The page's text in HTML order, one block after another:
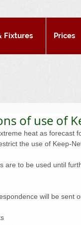
Fixtures Prices
of use of
heat as forecast
the use of Keep-
are to be used until
will be sent